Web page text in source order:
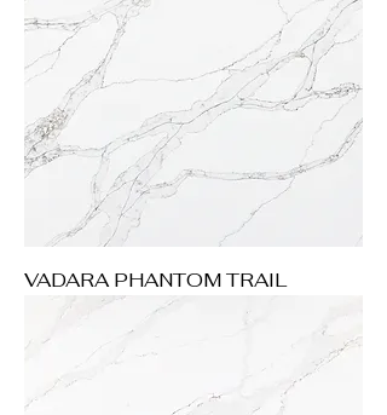
VADARA PHANTOM TRAIL